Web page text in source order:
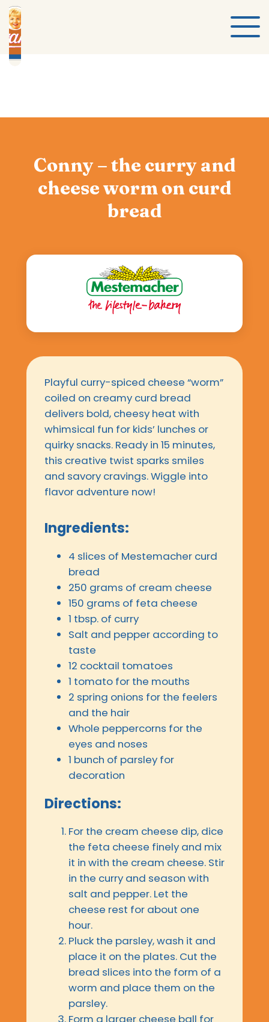
Conny – the curry and
cheese worm on curd
bread
Playful curry-spiced cheese “worm”
coiled on creamy curd bread
delivers bold, cheesy heat with
whimsical fun for kids’ lunches or
quirky snacks. Ready in 15 minutes,
this creative twist sparks smiles
and savory cravings. Wiggle into
flavor adventure now!
Ingredients:
4 slices of Mestemacher curd
bread
250 grams of cream cheese
150 grams of feta cheese
1 tbsp. of curry
Salt and pepper according to
taste
12 cocktail tomatoes
1 tomato for the mouths
2 spring onions for the feelers
and the hair
Whole peppercorns for the
eyes and noses
1 bunch of parsley for
decoration
Directions:
For the cream cheese dip, dice
the feta cheese finely and mix
it in with the cream cheese. Stir
in the curry and season with
salt and pepper. Let the
cheese rest for about one
hour.
Pluck the parsley, wash it and
place it on the plates. Cut the
bread slices into the form of a
worm and place them on the
parsley.